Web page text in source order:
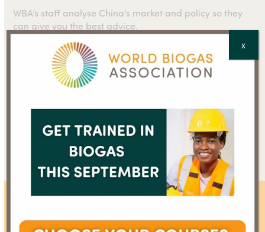
WBA’s staff analyse China’s market and policy so they
can give you the best advice.
Talk to our business and policy advisors.
X